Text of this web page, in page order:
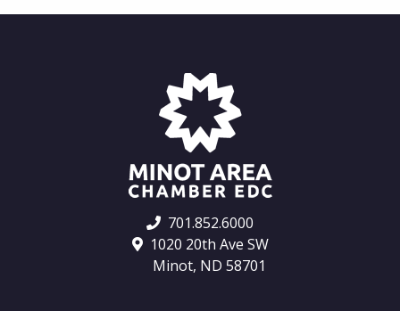
701.852.6000
1020 20th Ave SW
Minot, ND 58701